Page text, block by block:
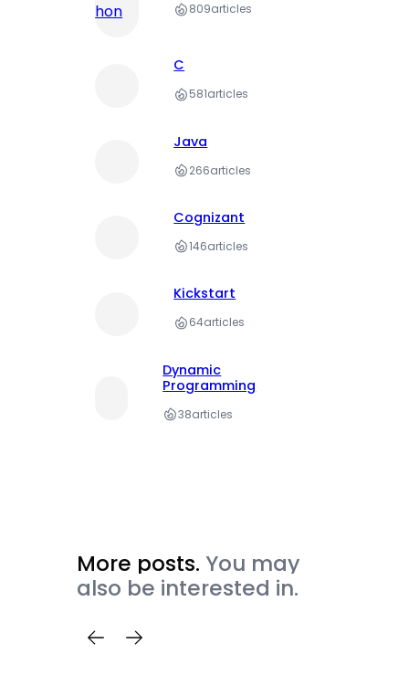
809articles
C
581articles
Java
266articles
Cognizant
146articles
Kickstart
64articles
Dynamic
Programming
38articles
More posts. You may
also be interested in.